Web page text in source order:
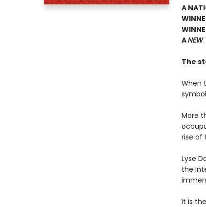
A
ANEW
The
When
More
rise of
Lyse
the
It is